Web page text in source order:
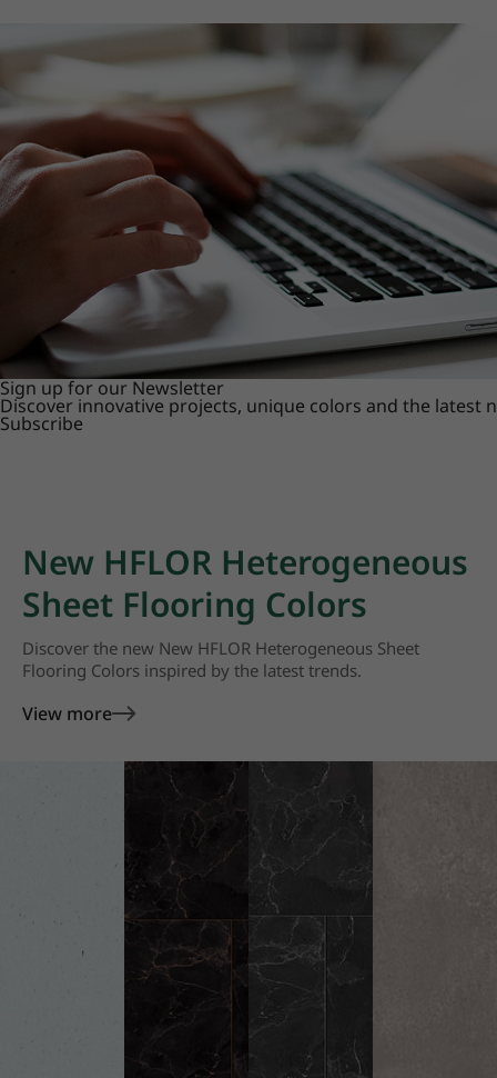
Sign up for our Newsletter
Discover innovative projects, unique colors and the latest
Subscribe
New HFLOR Heterogeneous
Sheet Flooring Colors
Discover the new New HFLOR Heterogeneous Sheet
Flooring Colors inspired by the latest trends.
View more